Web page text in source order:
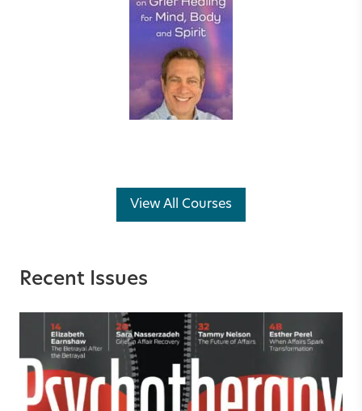
View All Courses
Recent Issues